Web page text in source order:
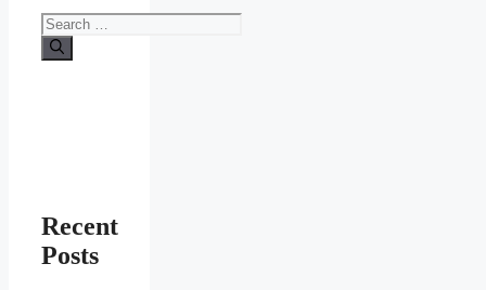
Search
for:
Recent
Posts